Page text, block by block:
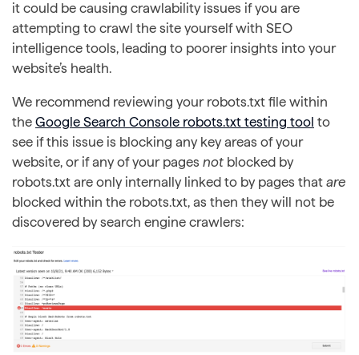
it could be causing crawlability issues if you are
attempting to crawl the site yourself with SEO
intelligence tools, leading to poorer insights into your
website’s health.
We recommend reviewing your robots.txt file within
the Google Search Console robots.txt testing tool to
see if this issue is blocking any key areas of your
website, or if any of your pages not blocked by
robots.txt are only internally linked to by pages that are
blocked within the robots.txt, as then they will not be
discovered by search engine crawlers: